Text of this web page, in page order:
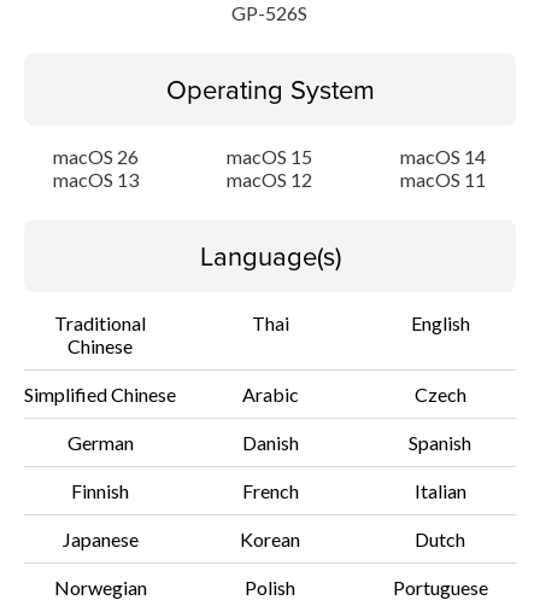
Update History
File information
Disclaimer
GP-526S
Operating System
macOS 26 macOS 15
macOS 14
macOS 13
macOS 12 macOS 11
Language(s)
Traditional
Chinese
Thai English
Simplified Chinese Arabic Czech
German Danish Spanish
Finnish French Italian
Japanese Korean Dutch
Norwegian Polish Portuguese